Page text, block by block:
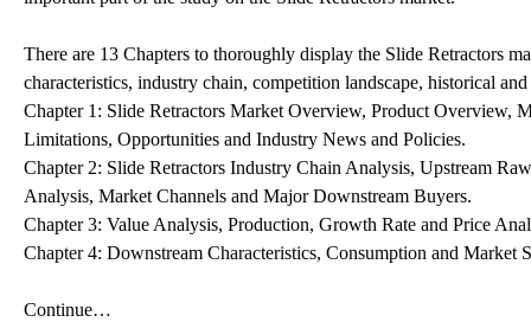
There are 13 Chapters to thoroughly display the Slide Retractors
characteristics, industry chain, competition landscape, historical
Chapter 1: Slide Retractors Market Overview, Product Overview,
Limitations, Opportunities and Industry News and Policies.
Chapter 2: Slide Retractors Industry Chain Analysis, Upstream
Analysis, Market Channels and Major Downstream Buyers.
Chapter 3: Value Analysis, Production, Growth Rate and Price
Chapter 4: Downstream Characteristics, Consumption and Market
Continue…